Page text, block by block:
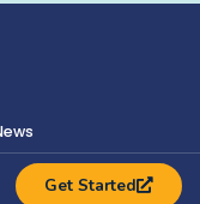
Get Started